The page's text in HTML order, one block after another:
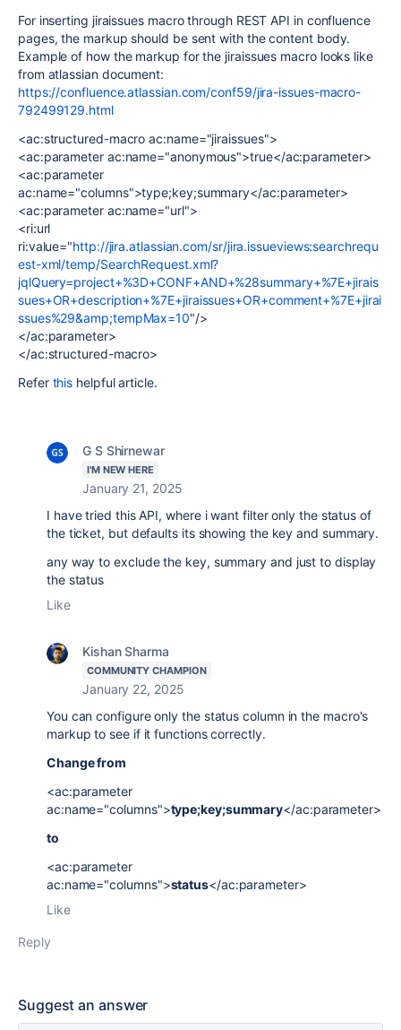
For inserting jiraissues macro through REST API in confluence
pages, the markup should be sent with the content body.
Example of how the markup for the jiraissues macro looks like
from atlassian document:
https://confluence.atlassian.com/conf59/jira-issues-macro-
792499129.html
<ac:structured-macro ac:name="jiraissues">
<ac:parameter ac:name="anonymous">true</ac:parameter>
<ac:parameter
ac:name="columns">type;key;summary</ac:parameter>
<ac:parameter ac:name="url">
<ri:url
ri:value="http://jira.atlassian.com/sr/jira.issueviews:searchrequ
est-xml/temp/SearchRequest.xml?
jqlQuery=project+%3D+CONF+AND+%28summary+%7E+jirais
sues+OR+description+%7E+jiraissues+OR+comment+%7E+jirai
ssues%29&amp;tempMax=10"/>
</ac:parameter>
</ac:structured-macro>
Refer this helpful article.
G S Shirnewar
I'M NEW HERE
January 21, 2025
I have tried this API, where i want filter only the status of
the ticket, but defaults its showing the key and summary.
any way to exclude the key, summary and just to display
the status
Like
Kishan Sharma
COMMUNITY CHAMPION
January 22, 2025
You can configure only the status column in the macro's
markup to see if it functions correctly.
Change from
<ac:parameter
ac:name="columns">type;key;summary</ac:parameter>
to
<ac:parameter
ac:name="columns">status</ac:parameter>
Like
Reply
Suggest an answer